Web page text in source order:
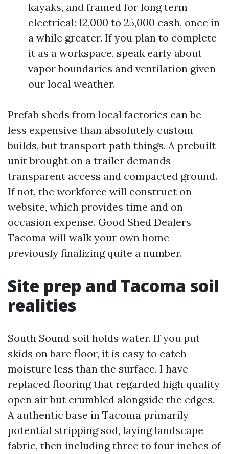
kayaks, and framed for long term
electrical: 12,000 to 25,000 cash, once in
a while greater. If you plan to complete
it as a workspace, speak early about
vapor boundaries and ventilation given
our local weather.
Prefab sheds from local factories can be
less expensive than absolutely custom
builds, but transport path things. A prebuilt
unit brought on a trailer demands
transparent access and compacted ground.
If not, the workforce will construct on
website, which provides time and on
occasion expense. Good Shed Dealers
Tacoma will walk your own home
previously finalizing quite a number.
Site prep and Tacoma soil
realities
South Sound soil holds water. If you put
skids on bare floor, it is easy to catch
moisture less than the surface. I have
replaced flooring that regarded high quality
open air but crumbled alongside the edges.
A authentic base in Tacoma primarily
potential stripping sod, laying landscape
fabric, then including three to four inches of